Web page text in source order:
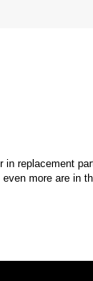
in replacement
more are in